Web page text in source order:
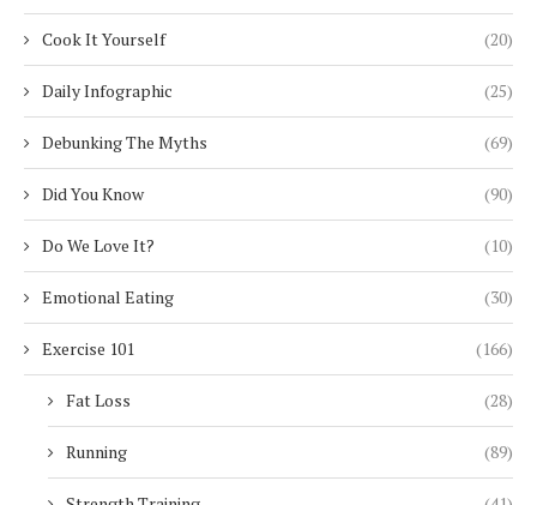
Cook It Yourself (20)
Daily Infographic (25)
Debunking The Myths (69)
Did You Know (90)
Do We Love It? (10)
Emotional Eating (30)
Exercise 101 (166)
Fat Loss (28)
Running (89)